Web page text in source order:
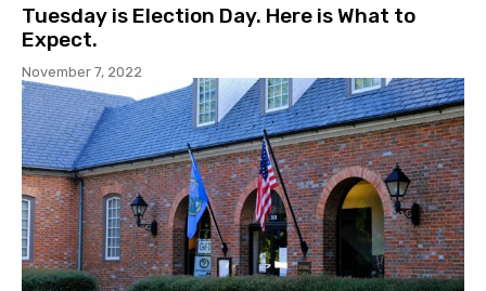
Tuesday is Election Day. Here is What to
Expect.
November 7, 2022